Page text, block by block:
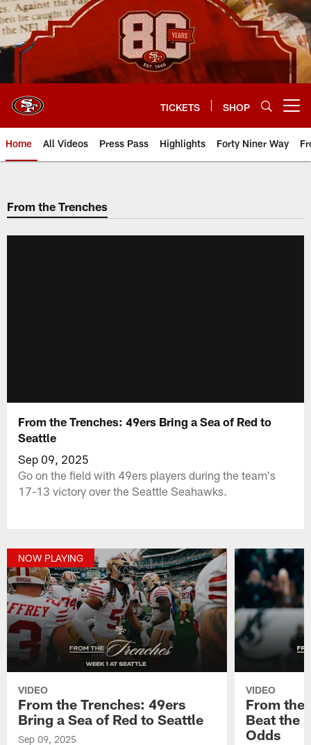
Skip
to
main
content
TICKETS SHOP
Home All Videos Press Pass Highlights Forty Niner Way
From the Trenches
From the Trenches: 49ers Bring a Sea of Red to
Seattle
Sep 09, 2025
Go on the field with 49ers players during the team's
17-13 victory over the Seattle Seahawks.
NOW PLAYING
VIDEO
From the Trenches: 49ers
Bring a Sea of Red to Seattle
Sep 09, 2025
VIDEO
From the
Beat the
Odds